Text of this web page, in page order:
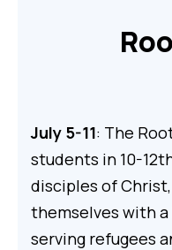
July 5-11: The
students in 10-
disciples of
themselves with
serving refugees